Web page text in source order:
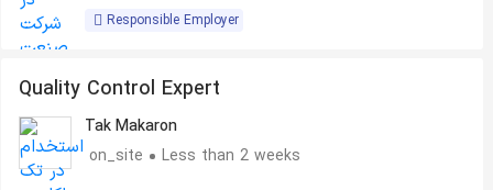
Responsible Employer
Quality Control Expert
Tak Makaron
on_site
Less than 2 weeks